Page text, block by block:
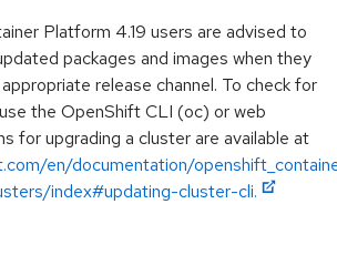
Platform 4.19 users are advised to
packages and images when they
release channel. To check for
the OpenShift CLI (oc) or web
for upgrading a cluster are available at
en/documentation/
index#updating-cluster-cli.